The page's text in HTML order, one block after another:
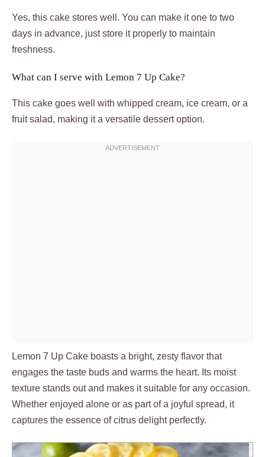
Yes, this cake stores well. You can make it one to two
days in advance, just store it properly to maintain
freshness.
What can I serve with Lemon 7 Up Cake?
This cake goes well with whipped cream, ice cream, or a
fruit salad, making it a versatile dessert option.
Lemon 7 Up Cake boasts a bright, zesty flavor that
engages the taste buds and warms the heart. Its moist
texture stands out and makes it suitable for any occasion.
Whether enjoyed alone or as part of a joyful spread, it
captures the essence of citrus delight perfectly.